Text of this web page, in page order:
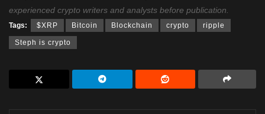
experienced crypto writers and analysts before publication.
Tags: $XRP Bitcoin Blockchain crypto ripple
Steph is crypto